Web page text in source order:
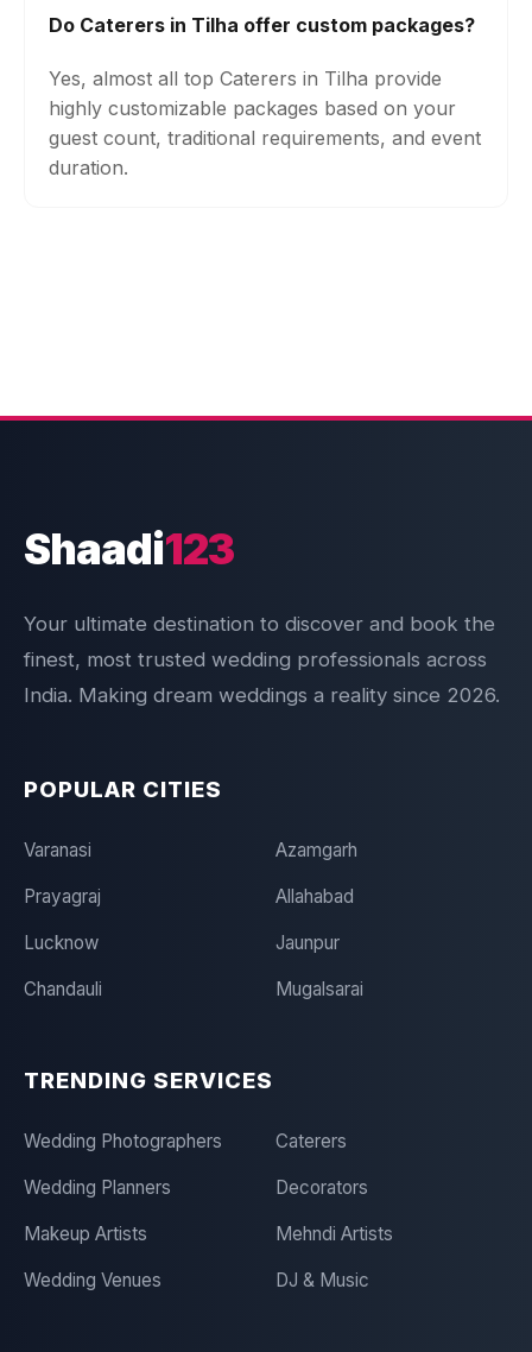
Do Caterers in Tilha offer custom packages?
Yes, almost all top Caterers in Tilha provide
highly customizable packages based on your
guest count, traditional requirements, and event
duration.
Shaadi123
Your ultimate destination to discover and book the
finest, most trusted wedding professionals across
India. Making dream weddings a reality since 2026.
POPULAR CITIES
Varanasi Azamgarh
Prayagraj Allahabad
Lucknow Jaunpur
Chandauli Mugalsarai
TRENDING SERVICES
Wedding Photographers Caterers
Wedding Planners Decorators
Makeup Artists Mehndi Artists
Wedding Venues DJ & Music